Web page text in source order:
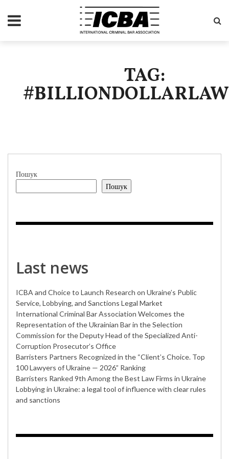
TAG:
Пошук
Пошук
Last news
ICBA and Choice to Launch Research on Ukraine’s Public
Service, Lobbying, and Sanctions Legal Market
International Criminal Bar Association Welcomes the
Representation of the Ukrainian Bar in the Selection
Commission for the Deputy Head of the Specialized Anti-
Corruption Prosecutor’s Office
Barristers Partners Recognized in the “Client’s Choice. Top
100 Lawyers of Ukraine — 2026” Ranking
Barristers Ranked 9th Among the Best Law Firms in Ukraine
Lobbying in Ukraine: a legal tool of influence with clear rules
and sanctions